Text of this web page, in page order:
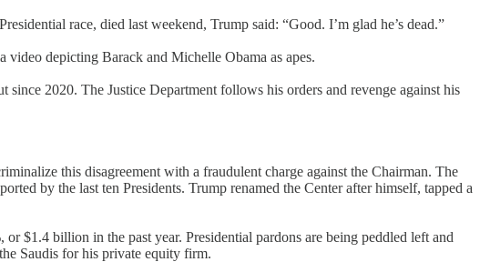
race, died last weekend, Trump said: “Good. I’m glad he’s dead.”
video depicting Barack and Michelle Obama as apes.
2020. The Justice Department follows his orders and revenge against his
this disagreement with a fraudulent charge against the Chairman. The
by the last ten Presidents. Trump renamed the Center after himself, tapped a
$1.4 billion in the past year. Presidential pardons are being peddled left and
Saudis for his private equity firm.